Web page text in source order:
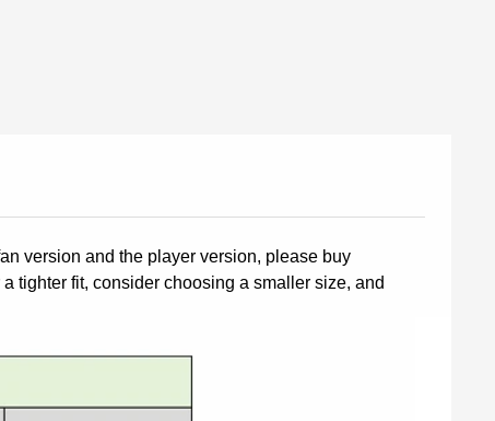
version and the player version, please buy
tighter fit, consider choosing a smaller size, and